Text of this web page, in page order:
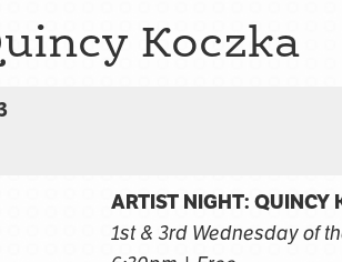
Koczka
ARTIST NIGHT: QUINCY
1st & 3rd Wednesday of